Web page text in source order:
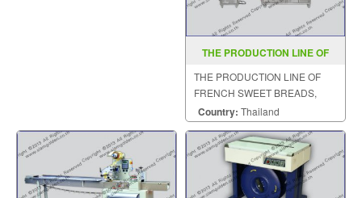
THE PRODUCTION LINE OF
398
THE PRODUCTION LINE OF
FRENCH SWEET BREADS,
STEAMED CUSTARD BUNS
Country: Thailand